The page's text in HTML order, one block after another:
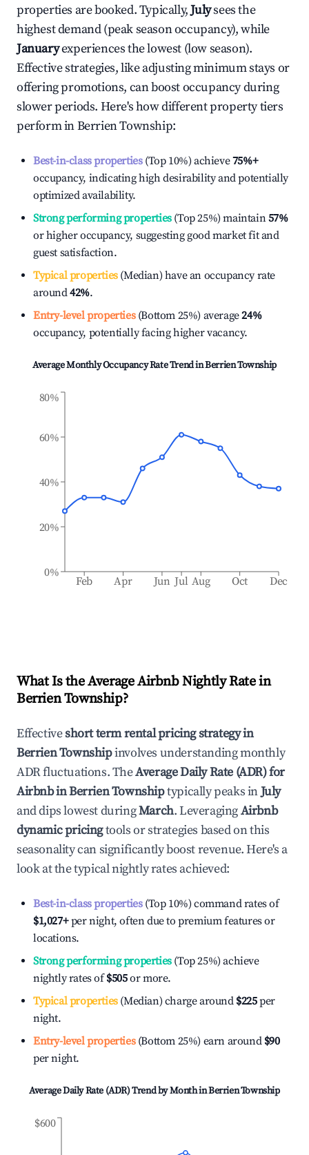
properties are booked. Typically,Julysees the
highest demand (peak season occupancy), while
Januaryexperiences the lowest (low season).
Effective strategies, like adjusting minimum stays or
offering promotions, can boost occupancy during
slower periods. Here's how different property tiers
perform inBerrien Township:
Best-in-class properties(Top 10%) achieve75%+
occupancy, indicating high desirability and potentially
optimized availability.
Strong performing properties(Top 25%) maintain57%
or higher occupancy, suggesting good market fit and
guest satisfaction.
Typical properties(Median) have an occupancy rate
around42%.
Entry-level properties(Bottom 25%) average24%
occupancy, potentially facing higher vacancy.
Average Monthly Occupancy Rate Trend inBerrien Township
Feb Apr Jun Jul Aug Oct Dec
0%
20%
40%
60%
80%
What Is the Average Airbnb Nightly Rate in
Berrien Township?
Effectiveshort term rental pricing strategy in
Berrien Townshipinvolves understanding monthly
ADR fluctuations. TheAverage Daily Rate (ADR) for
Airbnb inBerrien Townshiptypically peaks inJuly
and dips lowest duringMarch. LeveragingAirbnb
dynamic pricingtools or strategies based on this
seasonality can significantly boost revenue. Here's a
look at the typical nightly rates achieved:
Best-in-class properties(Top 10%) command rates of
$1,027+per night, often due to premium features or
locations.
Strong performing properties(Top 25%) achieve
nightly rates of$505or more.
Typical properties(Median) charge around $225per
night.
Entry-level properties(Bottom 25%) earn around $90
per night.
Average Daily Rate (ADR) Trend by Month inBerrien Township
$600